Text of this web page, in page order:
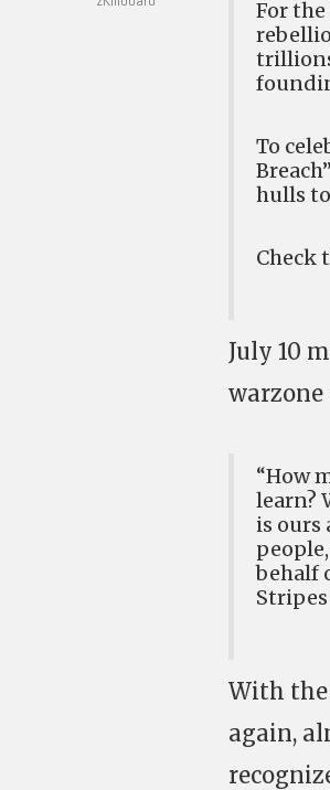
For
To
hulls
Check
July 10
warzone
“How
learn?
is ours
behalf
With
again,